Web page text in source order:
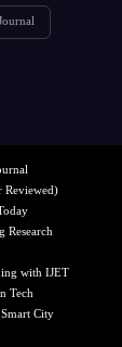
Reviewed)
Research
with IJET
Tech
City